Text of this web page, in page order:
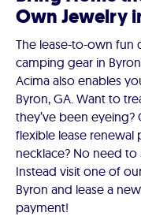
Own Jewelry
The lease-to-own fun
camping gear in
Acima also enables
Byron, GA. Want to
they’ve been
flexible lease renewal
necklace? No need
Instead visit one of
Byron and lease a
payment!